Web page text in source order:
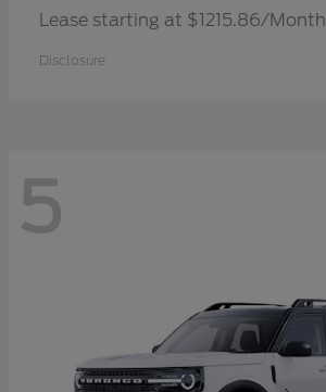
Lease starting at $1215.86/Month
Disclosure
5